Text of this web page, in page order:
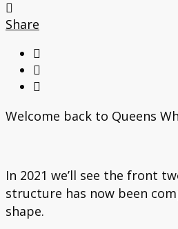
Share
Welcome back to Queens
In 2021 we’ll see the front
structure has now been
shape.